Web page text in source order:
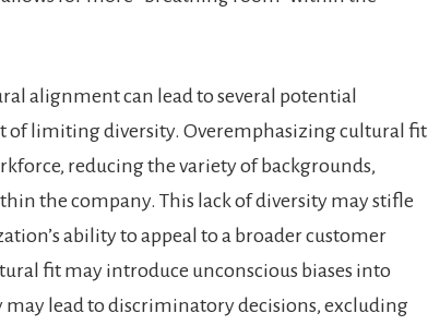
alignment can lead to several potential
of limiting diversity. Overemphasizing cultural fit
reducing the variety of backgrounds,
the company. This lack of diversity may stifle
ability to appeal to a broader customer
fit may introduce unconscious biases into
lead to discriminatory decisions, excluding